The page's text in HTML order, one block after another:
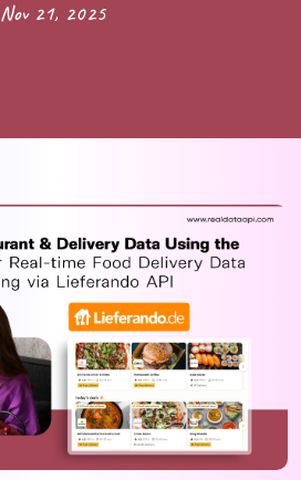
Nov 21, 2025